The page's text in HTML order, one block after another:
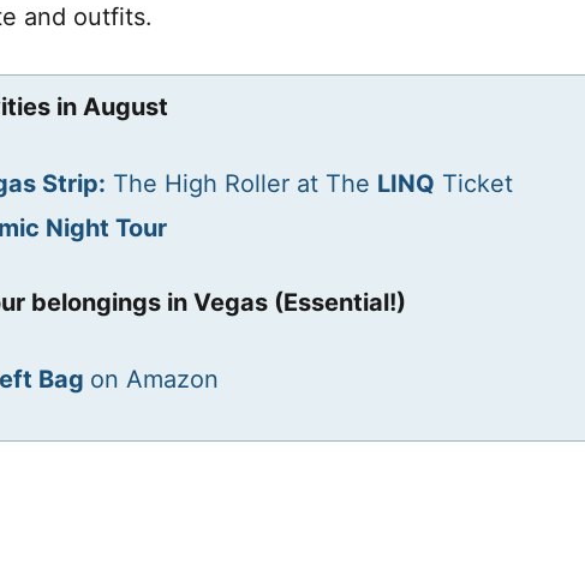
and outfits.
in August
Strip: The High Roller at The LINQ Ticket
Night Tour
belongings in Vegas (Essential!)
Bag on Amazon